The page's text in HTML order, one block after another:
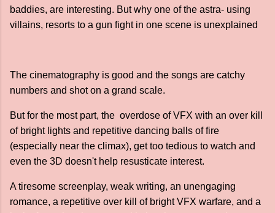
baddies, are interesting. But why one of the astra- using
villains, resorts to a gun fight in one scene is unexplained
The cinematography is good and the songs are catchy
numbers and shot on a grand scale.
But for the most part, the overdose of VFX with an over kill
of bright lights and repetitive dancing balls of fire
(especially near the climax), get too tedious to watch and
even the 3D doesn't help resusticate interest.
A tiresome screenplay, weak writing, an unengaging
romance, a repetitive over kill of bright VFX warfare, and a